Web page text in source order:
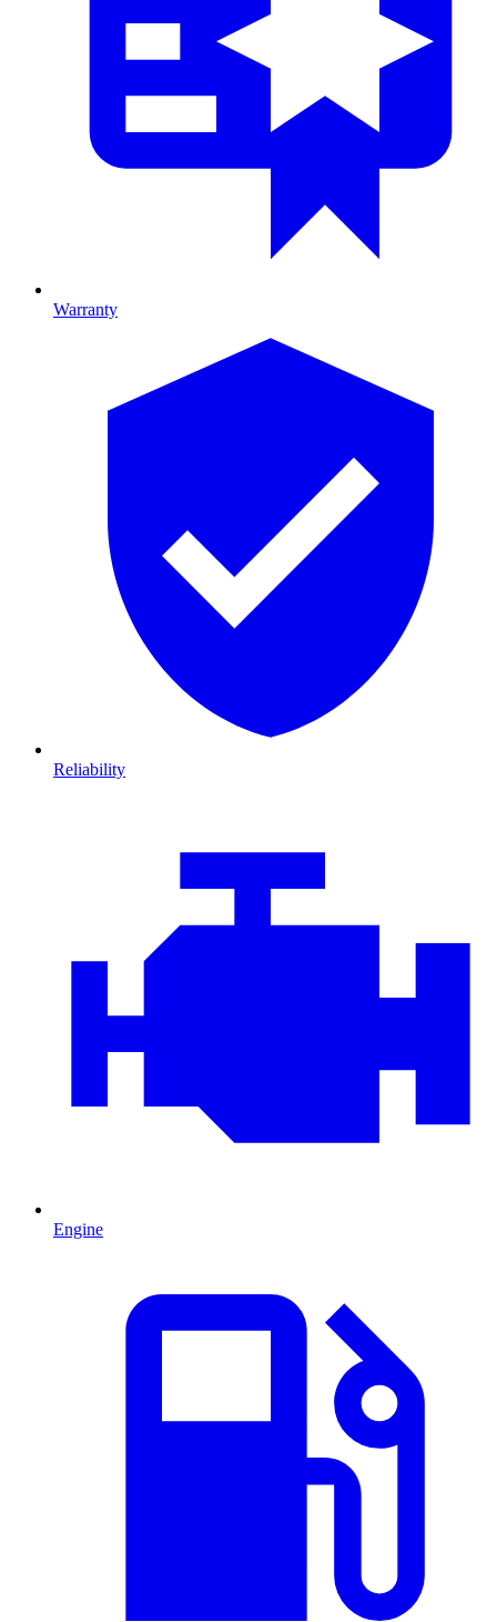
Warranty
Reliability
Engine